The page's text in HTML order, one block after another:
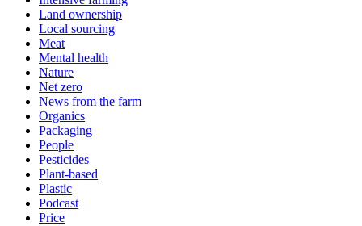
Land ownership
Local sourcing
Meat
Mental health
Nature
Net zero
News from the farm
Organics
Packaging
People
Pesticides
Plant-based
Plastic
Podcast
Price